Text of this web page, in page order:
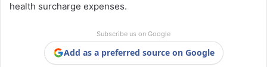
health surcharge expenses.
Subscribe us on Google
Add as a preferred source on Google